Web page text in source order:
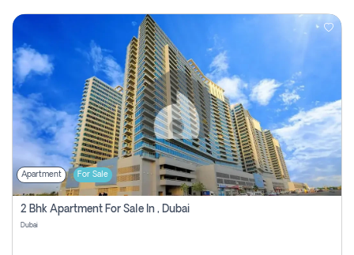
Apartment For Sale
2 Bhk Apartment For Sale In , Dubai
Dubai